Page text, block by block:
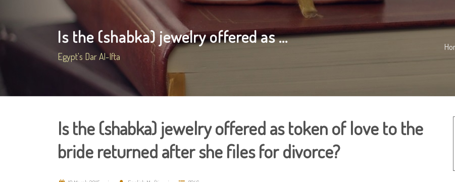
Is the (shabka) jewelry offered as ...
Egypt's Dar Al-Ifta
Is the (shabka) jewelry offered as token of love to the
bride returned after she files for divorce?